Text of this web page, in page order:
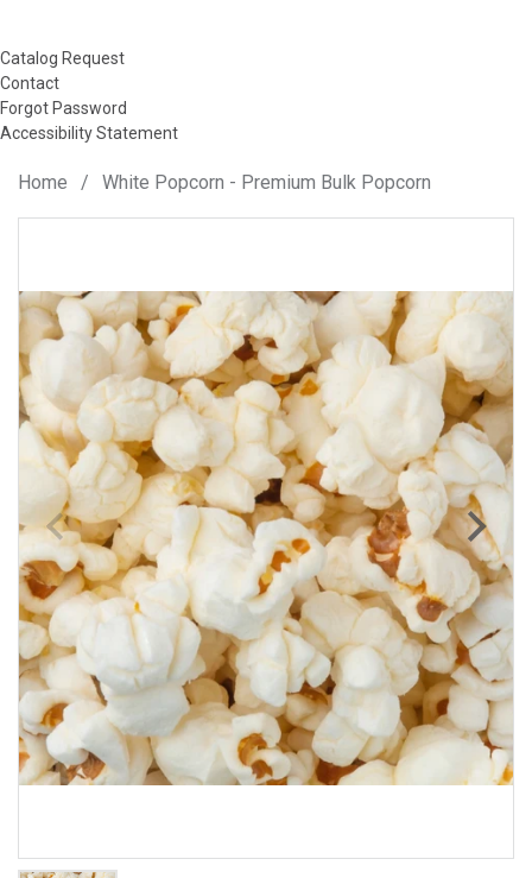
Catalog Request
Contact
Forgot Password
Accessibility Statement
Home / White Popcorn - Premium Bulk Popcorn